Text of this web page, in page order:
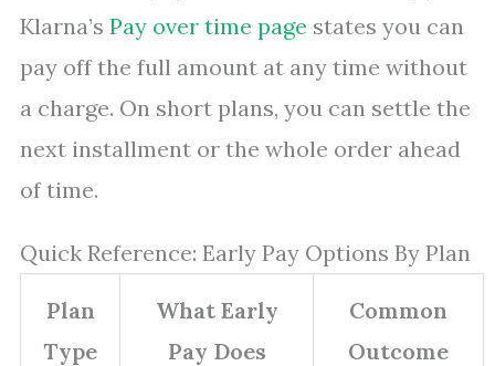
Klarna’s Pay over time page states you can
pay off the full amount at any time without
a charge. On short plans, you can settle the
next installment or the whole order ahead
of time.
Quick Reference: Early Pay Options By Plan
Plan
Type
What Early
Pay Does
Common
Outcome